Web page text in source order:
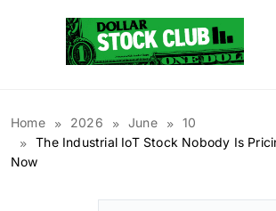
Home 2026 June
10
The Industrial IoT Stock Nobody Is
Now